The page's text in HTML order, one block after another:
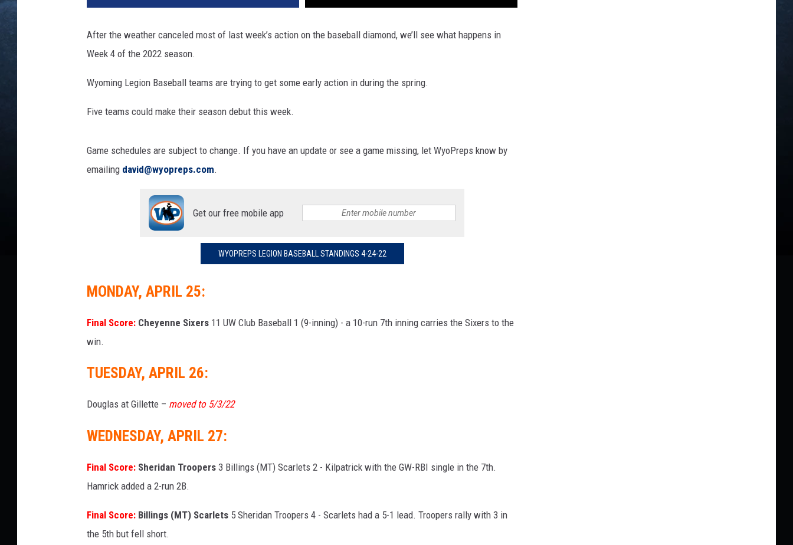
After the weather canceled most of last week’s action on the baseball diamond, we’ll see what happens in
Week 4 of the 2022 season.
Wyoming Legion Baseball teams are trying to get some early action in during the spring.
Five teams could make their season debut this week.
Game schedules are subject to change. If you have an update or see a game missing, let WyoPreps know by
emailing david@wyopreps.com.
Get our free mobile app
WYOPREPS LEGION BASEBALL STANDINGS 4-24-22
MONDAY, APRIL 25:
Final Score: Cheyenne Sixers 11 UW Club Baseball 1 (9-inning) - a 10-run 7th inning carries the Sixers to the
win.
TUESDAY, APRIL 26:
Douglas at Gillette – moved to 5/3/22
WEDNESDAY, APRIL 27:
Final Score: Sheridan Troopers 3 Billings (MT) Scarlets 2 - Kilpatrick with the GW-RBI single in the 7th.
Hamrick added a 2-run 2B.
Final Score: Billings (MT) Scarlets 5 Sheridan Troopers 4 - Scarlets had a 5-1 lead. Troopers rally with 3 in
the 5th but fell short.